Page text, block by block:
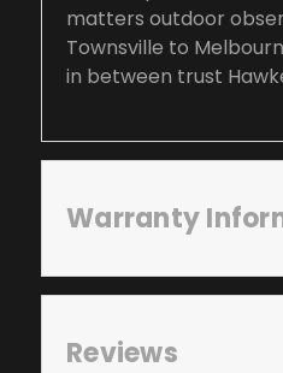
matters outdoor
Townsville to
in between trust
Warranty
Reviews